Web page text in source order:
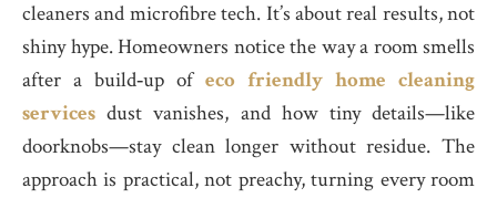
cleaners and microfibre tech. It’s about real results, not
shiny hype. Homeowners notice the way a room smells
after a build‑up of eco friendly home cleaning
services dust vanishes, and how tiny details—like
doorknobs—stay clean longer without residue. The
approach is practical, not preachy, turning every room